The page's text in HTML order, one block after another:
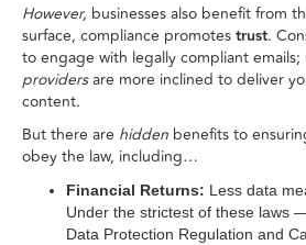
However, businesses also benefit from
surface, compliance promotestrust.
to engage with legally compliant
providersare more inclined to deliver
content.
But there are hidden benefits to
obey the law, including…
Financial Returns: Less data
Under the strictest of these laws
Data Protection Regulation and